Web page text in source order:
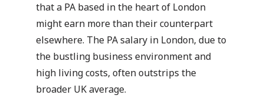
that a PA based in the heart of London
might earn more than their counterpart
elsewhere. The PA salary in London, due to
the bustling business environment and
high living costs, often outstrips the
broader UK average.